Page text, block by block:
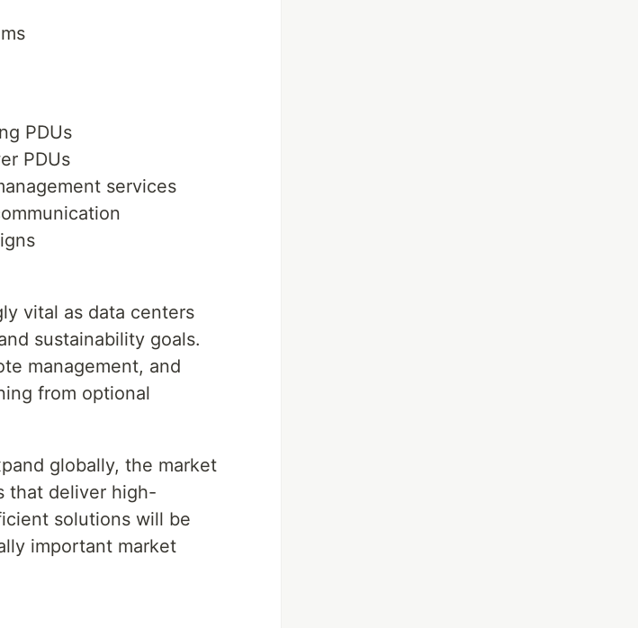
PDUs
PDUs
services
vital as data centers
sustainability goals.
management, and
from optional
globally, the market
that deliver high-
solutions will be
important market